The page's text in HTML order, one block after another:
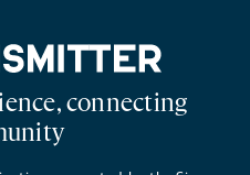
connecting